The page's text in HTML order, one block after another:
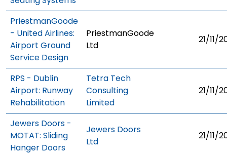
PriestmanGoode
- United Airlines:
Airport Ground
Service Design
PriestmanGoode
Ltd
21/11/
RPS - Dublin
Airport: Runway
Rehabilitation
Tetra Tech
Consulting
Limited
21/11/
Jewers Doors -
MOTAT: Sliding
Hanger Doors
Jewers Doors
Ltd
21/11/